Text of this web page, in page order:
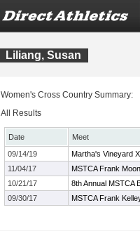
Liliang, Susan
Women's Cross Country Summary:
All Results
Date Meet
09/14/19
Martha's Vineyard
11/04/17
MSTCA Frank
10/21/17
8th Annual MSTCA
09/30/17
MSTCA Frank